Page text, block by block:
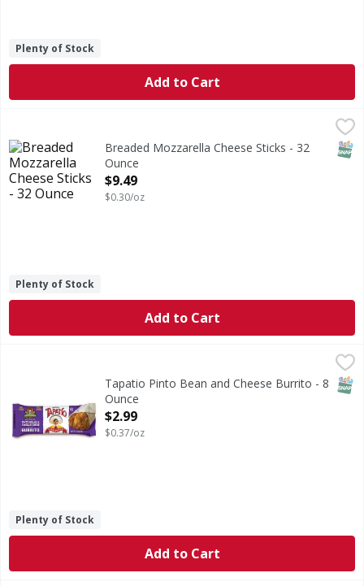
Plenty of Stock
Add to Cart
Breaded Mozzarella Cheese Sticks - 32
Ounce
Open Product Description
$9.49
$0.30/oz
Plenty of Stock
Add to Cart
$2.99
Tapatio Pinto Bean and Cheese Burrito - 8
Ounce
Open Product Description
$2.99
$0.37/oz
Plenty of Stock
Add to Cart